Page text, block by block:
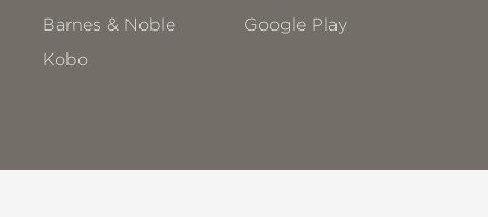
Barnes & Noble
Google Play
Kobo